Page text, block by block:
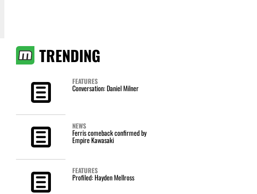
TRENDING
FEATURES
Conversation: Daniel Milner
NEWS
Ferris comeback confirmed by
Empire Kawasaki
FEATURES
Profiled: Hayden Mellross